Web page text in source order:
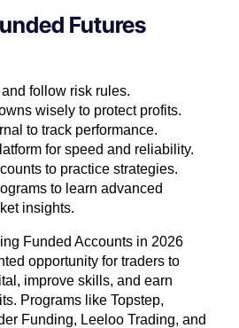
Futures
follow risk rules.
wisely to protect profits.
to track performance.
for speed and reliability.
to practice strategies.
to learn advanced
insights.
Funded Accounts in 2026
opportunity for traders to
improve skills, and earn
Programs like Topstep,
Funding, Leeloo Trading, and